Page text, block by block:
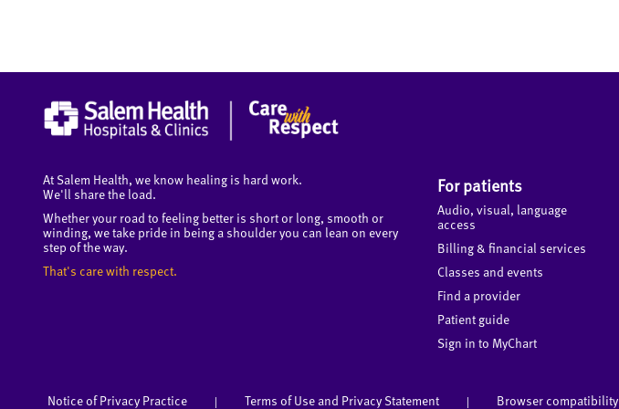
At Salem Health, we know healing is hard work.
We'll share the load.
Whether your road to feeling better is short or long, smooth or
winding, we take pride in being a shoulder you can lean on every
step of the way.
That's care with respect.
For patients
Audio, visual, language
access
Billing & financial services
Classes and events
Find a provider
Patient guide
Sign in to MyChart
Notice of Privacy Practice | Terms of Use and Privacy Statement | Browser compatibility